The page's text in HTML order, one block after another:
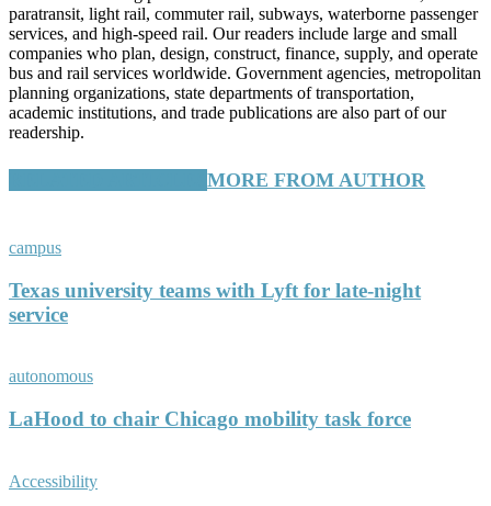
paratransit, light rail, commuter rail, subways, waterborne passenger
services, and high-speed rail. Our readers include large and small
companies who plan, design, construct, finance, supply, and operate
bus and rail services worldwide. Government agencies, metropolitan
planning organizations, state departments of transportation,
academic institutions, and trade publications are also part of our
readership.
MORE FROM AUTHOR
campus
Texas university teams with Lyft for late-night
service
autonomous
LaHood to chair Chicago mobility task force
Accessibility